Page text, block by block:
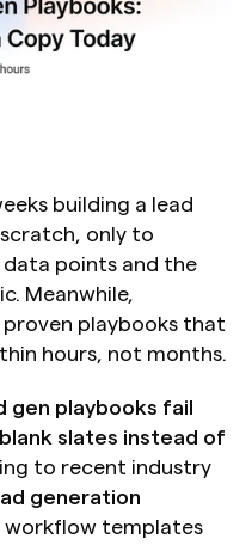
building a lead
only to
data points and the
Meanwhile,
playbooks that
hours, not months.
gen playbooks fail
slates instead of
to recent industry
generation
workflow templates